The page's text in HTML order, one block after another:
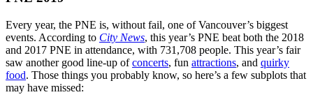
Every year, the PNE is, without fail, one of Vancouver’s biggest
events. According to City News, this year’s PNE beat both the 2018
and 2017 PNE in attendance, with 731,708 people. This year’s fair
saw another good line-up ofconcerts, fun attractions, and quirky
food. Those things you probably know, so here’s a few subplots that
may have missed: